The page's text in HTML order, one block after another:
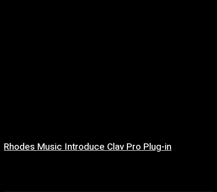
Rhodes Music Introduce Clav Pro Plug-in